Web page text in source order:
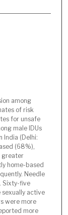
among
of risk
for unsafe
male IDUs
India (Delhi:
(68%),
greater
home-based
Needle
Sixty-five
sexually active
were more
more